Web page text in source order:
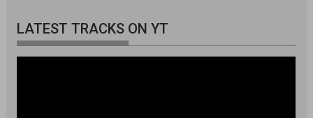
LATEST TRACKS ON YT